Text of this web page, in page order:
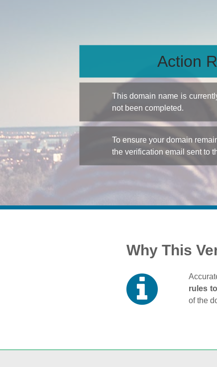
Action
This domain name is
not been completed.
To ensure your domain
the verification email sent to
Why This
rules
of the